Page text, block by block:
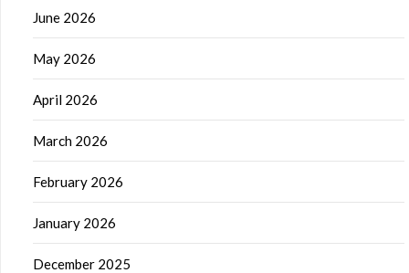
June 2026
May 2026
April 2026
March 2026
February 2026
January 2026
December 2025